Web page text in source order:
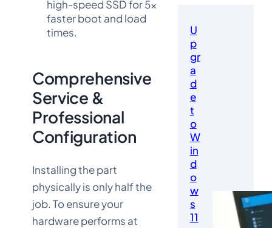
high-speed SSD for 5x
faster boot and load
times.
Comprehensive
Service &
Professional
Configuration
Installing the part
physically is only half the
job. To ensure your
hardware performs at
U
p
gr
a
d
e
t
o
W
in
d
o
w
s
11